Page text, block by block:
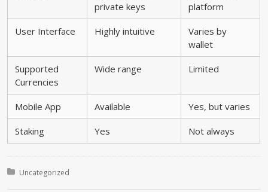
private keys
platform
User Interface Highly intuitive
Varies by
wallet
Supported
Currencies
Wide range Limited
Mobile App Available Yes, but varies
Staking Yes Not always
Posted in:
Uncategorized